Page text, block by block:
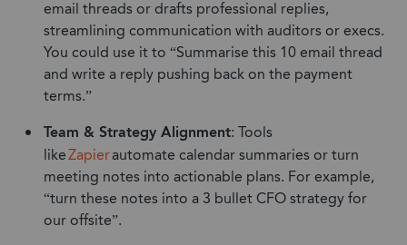
email threads or drafts professional replies,
streamlining communication with auditors or execs.
You could use it to “Summarise this 10 email thread
and write a reply pushing back on the payment
terms.”
Team & Strategy Alignment: Tools
likeZapierautomate calendar summaries or turn
meeting notes into actionable plans. For example,
“turn these notes into a 3 bullet CFO strategy for
our offsite”.